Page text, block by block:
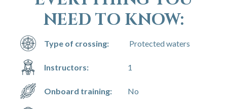
NEED TO KNOW:
Type of crossing: Protected waters
Instructors: 1
Onboard training: No